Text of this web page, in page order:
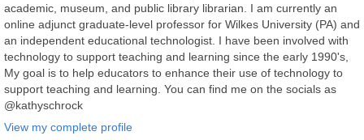
academic, museum, and public library librarian. I am currently an
online adjunct graduate-level professor for Wilkes University (PA) and
an independent educational technologist. I have been involved with
technology to support teaching and learning since the early 1990's,
My goal is to help educators to enhance their use of technology to
support teaching and learning. You can find me on the socials as
@kathyschrock
View my complete profile